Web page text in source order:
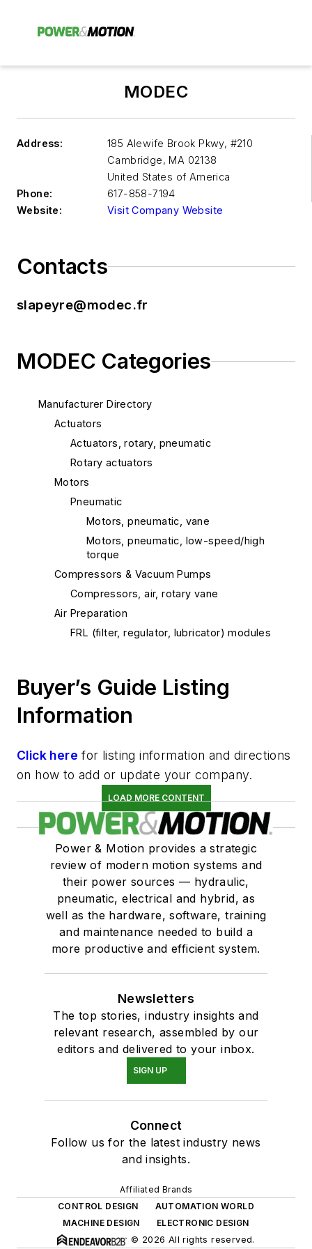
MODEC
Address:
185 Alewife Brook Pkwy, #210
Cambridge, MA 02138
United States of America
Phone:
617-858-7194
Website:
Visit Company Website
Contacts
slapeyre@modec.fr
MODEC Categories
Manufacturer Directory
Actuators
Actuators, rotary, pneumatic
Rotary actuators
Motors
Pneumatic
Motors, pneumatic, vane
Motors, pneumatic, low-speed/high
torque
Compressors & Vacuum Pumps
Compressors, air, rotary vane
Air Preparation
FRL (filter, regulator, lubricator) modules
Buyer’s Guide Listing
Information
Click here for listing information and directions
on how to add or update your company.
LOAD MORE CONTENT
Power & Motion provides a strategic
review of modern motion systems and
their power sources — hydraulic,
pneumatic, electrical and hybrid, as
well as the hardware, software, training
and maintenance needed to build a
more productive and efficient system.
Newsletters
The top stories, industry insights and
relevant research, assembled by our
editors and delivered to your inbox.
SIGN UP
Connect
Follow us for the latest industry news
and insights.
Affiliated Brands
CONTROL DESIGN
AUTOMATION WORLD
MACHINE DESIGN
ELECTRONIC DESIGN
© 2026 All rights reserved.